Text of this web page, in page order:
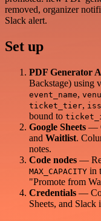
removed, organizer
Slack alert.
Set up
PDF Generator
Backstage) using
event_name,
ticket_tier,
bound to
Google Sheets —
and Waitlist.
notes.
Code nodes —
MAX_CAPACITY in
"Promote from
Credentials —
Sheets, and Slack